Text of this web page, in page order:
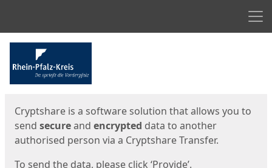
Cryptshare is a software solution that allows you to
send secureand encrypted data to another
authorised person via a Cryptshare Transfer.
To send the data, please click ‘Provide’.